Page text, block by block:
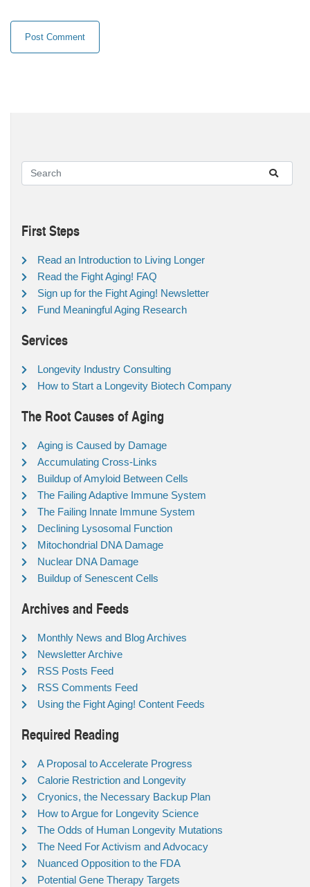
First Steps
Read an Introduction to Living Longer
Read the Fight Aging! FAQ
Sign up for the Fight Aging! Newsletter
Fund Meaningful Aging Research
Services
Longevity Industry Consulting
How to Start a Longevity Biotech Company
The Root Causes of Aging
Aging is Caused by Damage
Accumulating Cross-Links
Buildup of Amyloid Between Cells
The Failing Adaptive Immune System
The Failing Innate Immune System
Declining Lysosomal Function
Mitochondrial DNA Damage
Nuclear DNA Damage
Buildup of Senescent Cells
Archives and Feeds
Monthly News and Blog Archives
Newsletter Archive
RSS Posts Feed
RSS Comments Feed
Using the Fight Aging! Content Feeds
Required Reading
A Proposal to Accelerate Progress
Calorie Restriction and Longevity
Cryonics, the Necessary Backup Plan
How to Argue for Longevity Science
The Odds of Human Longevity Mutations
The Need For Activism and Advocacy
Nuanced Opposition to the FDA
Potential Gene Therapy Targets